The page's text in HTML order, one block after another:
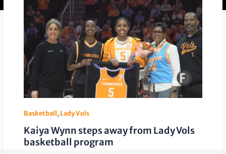
Basketball,Lady Vols
Kaiya Wynn steps away from Lady Vols
basketball program